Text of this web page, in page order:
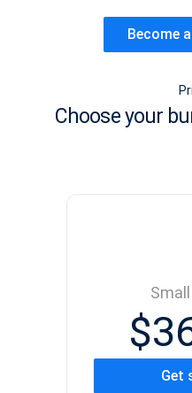
Become
Choose your
Get